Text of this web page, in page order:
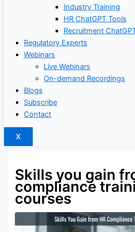
Industry Training
HR ChatGPT Tools
Recruitment
Regulatory Experts
Webinars
Live Webinars
On-demand Recordings
Blogs
Subscribe
Contact
X
Skills you gain
compliance
courses